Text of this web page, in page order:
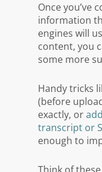
Once you’ve
information
engines will
content, you
some more
Handy tricks
(before
exactly, or
transcript or
enough to